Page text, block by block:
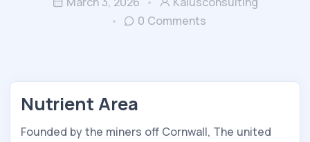
0 Comments
Nutrient Area
Founded by the miners off Cornwall, The united